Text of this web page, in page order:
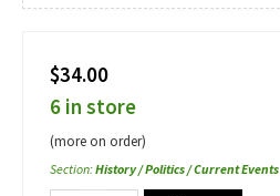
$34.00
6 in store
(more on order)
Section:History / Politics / Current Events